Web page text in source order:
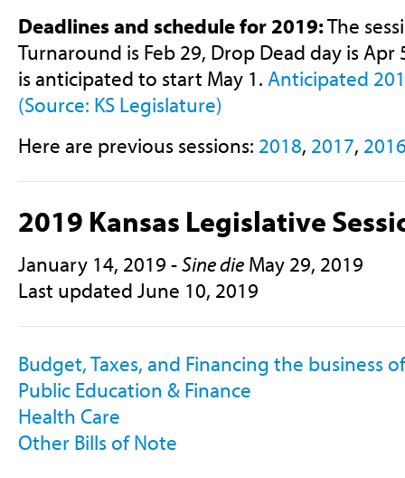
Deadlines and schedule for 2019:The
Turnaround is Feb 29, Drop Dead day is Apr
is anticipated to start May 1. Anticipated
(Source: KS Legislature)
Here are previous sessions: 2018, 2017,
2019 Kansas Legislative
January 14, 2019 -Sine dieMay 29, 2019
Last updated June 10, 2019
Budget, Taxes, and Financing the business
Public Education & Finance
Health Care
Other Bills of Note